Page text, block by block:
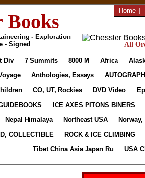
Books
- Exploration
- Signed
Home |
All
Div 7 Summits 8000 M Africa
Anthologies, Essays
CO, UT, Rockies DVD Video
ICE AXES PITONS BINERS
Nepal Himalaya Northeast USA
COLLECTIBLE
ROCK & ICE CLIMBING
Tibet China Asia Japan Ru
USA